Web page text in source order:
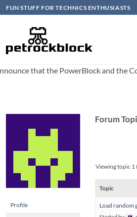
FUN STUFF FOR TECHNICS ENTHUSIASTS
that the PowerBlock and the
Profile
Forum
Viewing topic 1
Topic
Load random